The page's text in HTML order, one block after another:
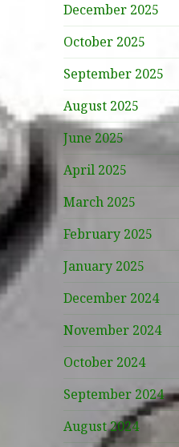
December 2025
October 2025
September 2025
August 2025
June 2025
April 2025
March 2025
February 2025
January 2025
December 2024
November 2024
October 2024
September 2024
August 2024